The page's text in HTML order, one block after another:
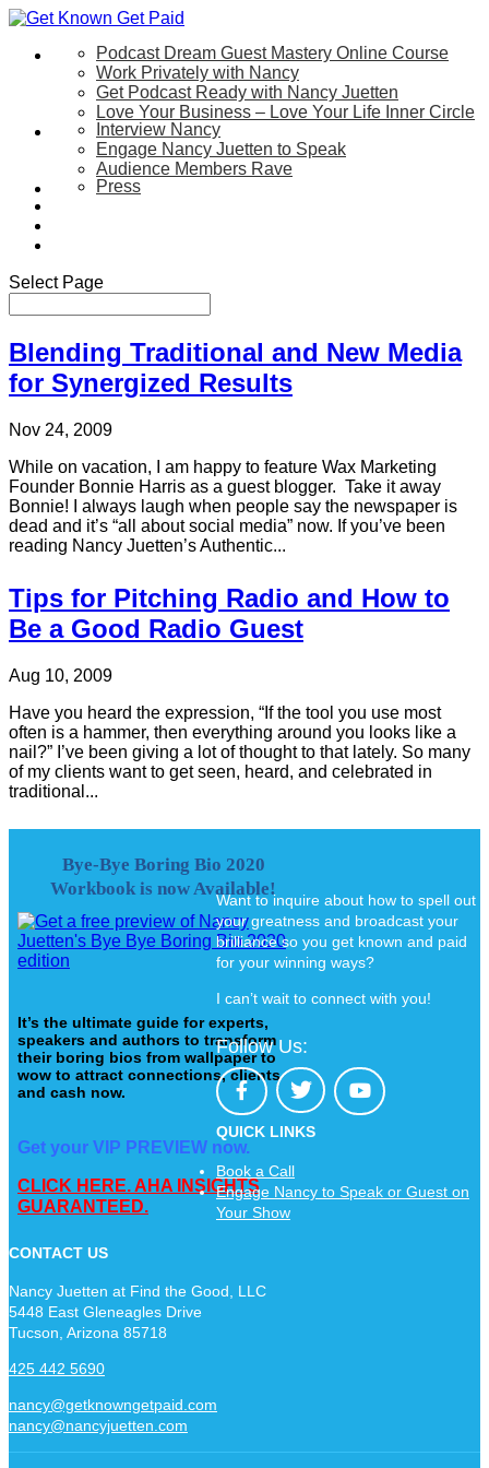
Let’s Work Together
Podcast Dream Guest Mastery Online Course
Work Privately with Nancy
Get Podcast Ready with Nancy Juetten
Love Your Business – Love Your Life Inner Circle
SpeakingInterview Nancy
Engage Nancy Juetten to Speak
Audience Members Rave
AboutPress
Select Page
Blending Traditional and New Media
for Synergized Results
Nov 24, 2009
While on vacation, I am happy to feature Wax Marketing
Founder Bonnie Harris as a guest blogger. Take it away
Bonnie! I always laugh when people say the newspaper is
dead and it’s “all about social media” now. If you’ve been
reading Nancy Juetten’s Authentic...
Tips for Pitching Radio and How to
Be a Good Radio Guest
Aug 10, 2009
Have you heard the expression, “If the tool you use most
often is a hammer, then everything around you looks like a
nail?” I’ve been giving a lot of thought to that lately. So many
of my clients want to get seen, heard, and celebrated in
traditional...
Bye-Bye Boring Bio 2020
Workbook is now Available!
It’s the ultimate guide for experts,
speakers and authors to transform
their boring bios from wallpaper to
wow to attract connections, clients
and cash now.
Get your VIP PREVIEW now.
CLICK HERE. AHA INSIGHTS
GUARANTEED.
Want to inquire about how to spell out
your greatness and broadcast your
brilliance so you get known and paid
for your winning ways?
I can’t wait to connect with you!
Follow Us:
QUICK LINKS
Book a Call
Engage Nancy to Speak or Guest on
Your Show
CONTACT US
Nancy Juetten at Find the Good, LLC
5448 East Gleneagles Drive
Tucson, Arizona 85718
425 442 5690
nancy@getknowngetpaid.com
nancy@nancyjuetten.com